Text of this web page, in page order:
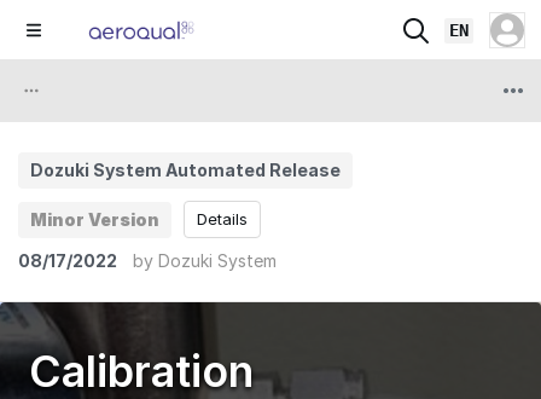
EN
Dozuki System Automated Release
Minor Version
08/17/2022 by Dozuki System
Details
Calibration